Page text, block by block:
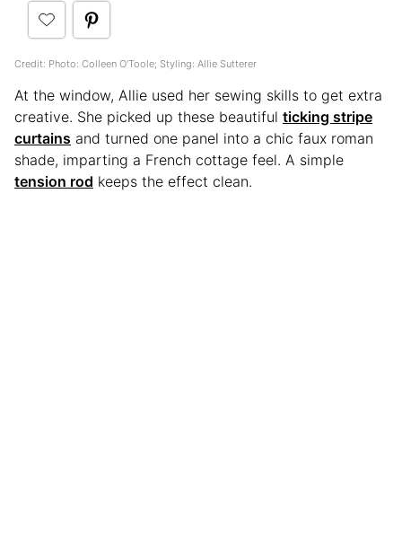
Credit: Photo: Colleen O'Toole; Styling: Allie Sutterer
At the window, Allie used her sewing skills to get extra
creative. She picked up these beautiful ticking stripe
curtains and turned one panel into a chic faux roman
shade, imparting a French cottage feel. A simple
tension rod keeps the effect clean.